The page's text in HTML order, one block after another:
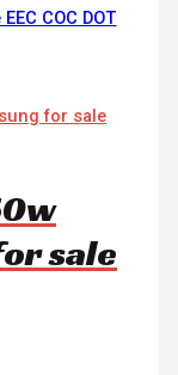
COC DOT
sale